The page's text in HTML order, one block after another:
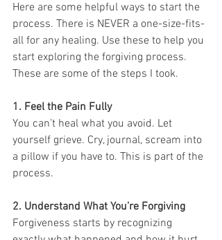
Here are some helpful ways to start the
process. There is NEVER a one-size-fits-
all for any healing. Use these to help you
start exploring the forgiving process.
These are some of the steps I took.
1. Feel the Pain Fully
You can’t heal what you avoid. Let
yourself grieve. Cry, journal, scream into
a pillow if you have to. This is part of the
process.
2. Understand What You’re Forgiving
Forgiveness starts by recognizing